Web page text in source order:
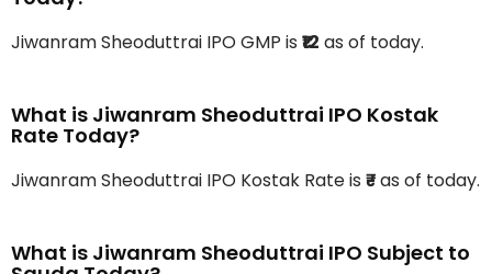
Jiwanram Sheoduttrai IPO GMP is ₹12 as of today.
What is Jiwanram Sheoduttrai IPO Kostak
Rate Today?
Jiwanram Sheoduttrai IPO Kostak Rate is ₹-as of today.
What is Jiwanram Sheoduttrai IPO Subject to